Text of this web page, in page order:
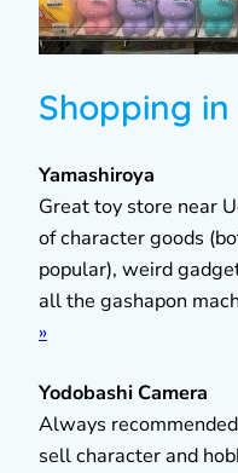
Shopping
Yamashiroya
Great toy store near
of character goods
popular), weird
all the gashapon
»
Yodobashi Camera
Always
sell character and